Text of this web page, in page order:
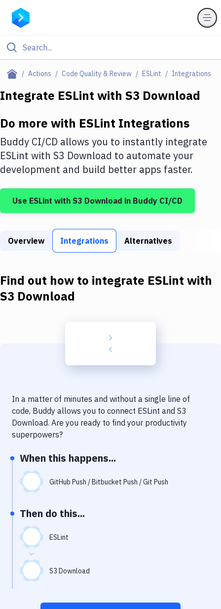
Actions Code Quality & Review ESLint Integrations
Filter By Category
Deploy to IaaS/PaaS
Amazon Web Services
DigitalOcean
Google Cloud Platform
Build Tools & Task Runners
Download
Delivery to Version Control
Code Quality & Review
Performance & App Monitoring
Uptime Monitoring
Virtual Machine
Integrate ESLint with S3 Download
Do more with ESLint Integrations
Buddy CI/CD allows you to instantly integrate
ESLint with S3 Download to automate your
development and build better apps faster.
Use ESLint with S3 Download in Buddy CI/CD
Overview Integrations Alternatives
Find out how to integrate ESLint with
S3 Download
In a matter of minutes and without a single line of
code, Buddy allows you to connect ESLint and S3
Download. Are you ready to find your productivity
superpowers?
When this happens...
GitHub Push / Bitbucket Push / Git Push
Then do this...
ESLint
S3 Download